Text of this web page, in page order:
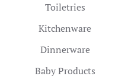
Toiletries
Kitchenware
Dinnerware
Baby Products